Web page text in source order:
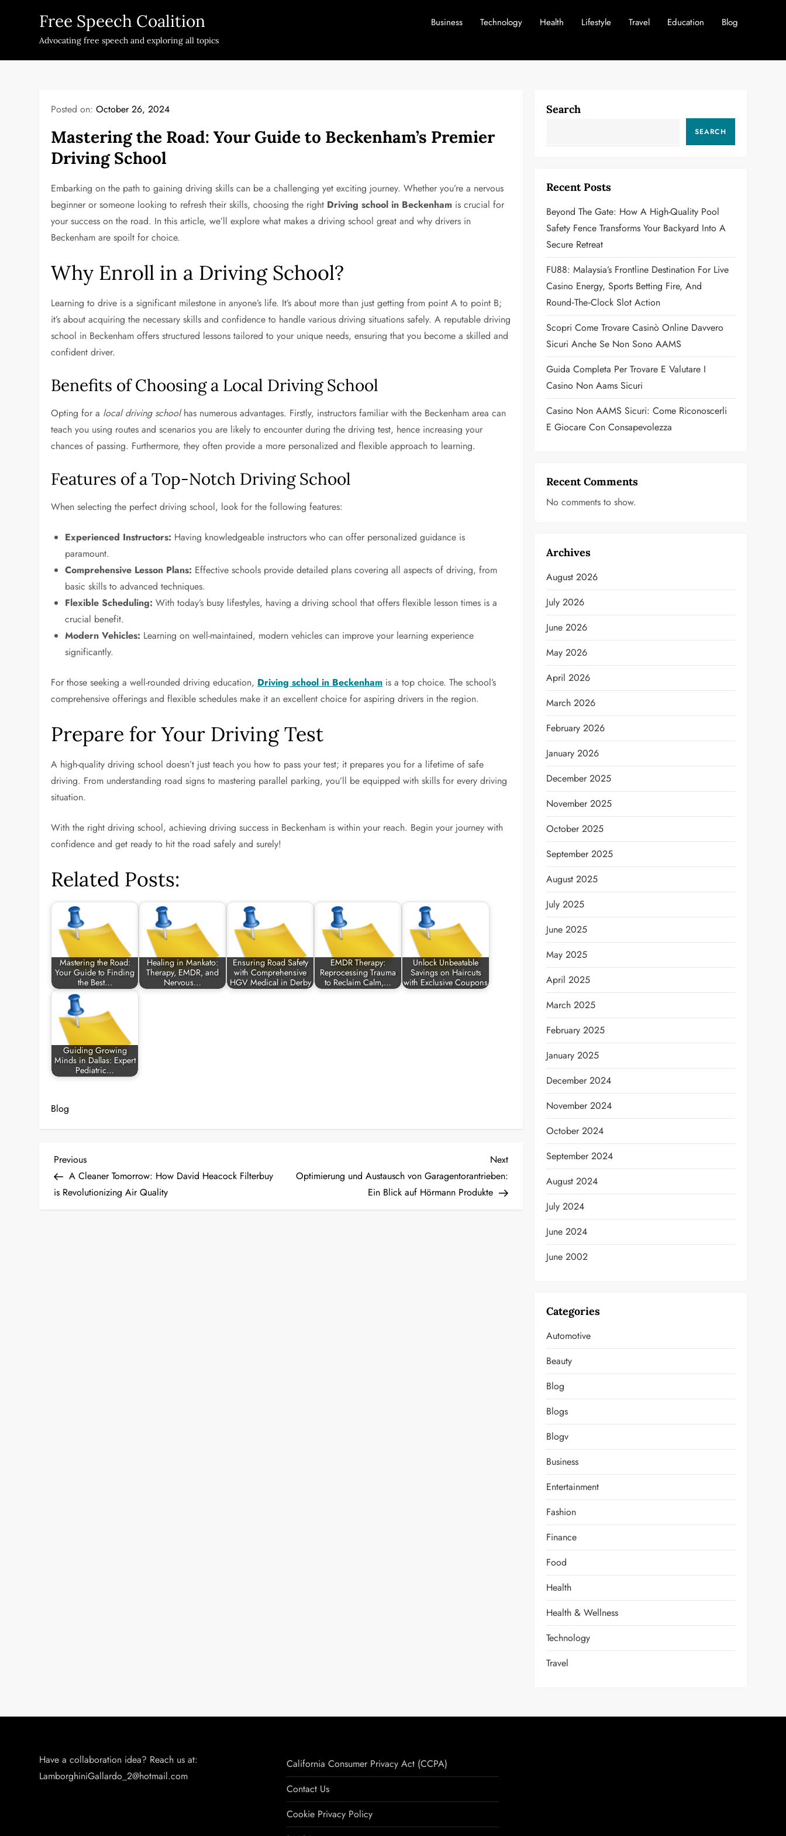
Free Speech Coalition
Advocating free speech and exploring all topics
Business Technology Health Lifestyle Travel Education Blog
Posted on:October 26, 2024
Mastering the Road: Your Guide to Beckenham’s Premier
Driving School
Embarking on the path to gaining driving skills can be a challenging yet exciting journey. Whether you’re a nervous
beginner or someone looking to refresh their skills, choosing the right Driving school in Beckenham is crucial for
your success on the road. In this article, we’ll explore what makes a driving school great and why drivers in
Beckenham are spoilt for choice.
Why Enroll in a Driving School?
Learning to drive is a significant milestone in anyone’s life. It’s about more than just getting from point A to point B;
it’s about acquiring the necessary skills and confidence to handle various driving situations safely. A reputable driving
school in Beckenham offers structured lessons tailored to your unique needs, ensuring that you become a skilled and
confident driver.
Benefits of Choosing a Local Driving School
Opting for a local driving schoolhas numerous advantages. Firstly, instructors familiar with the Beckenham area can
teach you using routes and scenarios you are likely to encounter during the driving test, hence increasing your
chances of passing. Furthermore, they often provide a more personalized and flexible approach to learning.
Features of a Top-Notch Driving School
When selecting the perfect driving school, look for the following features:
Experienced Instructors: Having knowledgeable instructors who can offer personalized guidance is
paramount.
Comprehensive Lesson Plans: Effective schools provide detailed plans covering all aspects of driving, from
basic skills to advanced techniques.
Flexible Scheduling: With today’s busy lifestyles, having a driving school that offers flexible lesson times is a
crucial benefit.
Modern Vehicles: Learning on well-maintained, modern vehicles can improve your learning experience
significantly.
For those seeking a well-rounded driving education, Driving school in Beckenham is a top choice. The school’s
comprehensive offerings and flexible schedules make it an excellent choice for aspiring drivers in the region.
Prepare for Your Driving Test
A high-quality driving school doesn’t just teach you how to pass your test; it prepares you for a lifetime of safe
driving. From understanding road signs to mastering parallel parking, you’ll be equipped with skills for every driving
situation.
With the right driving school, achieving driving success in Beckenham is within your reach. Begin your journey with
confidence and get ready to hit the road safely and surely!
Related Posts:
Mastering the Road:
Your Guide to Finding
the Best…
Healing in Mankato:
Therapy, EMDR, and
Nervous…
Ensuring Road Safety
with Comprehensive
HGV Medical in Derby
EMDR Therapy:
Reprocessing Trauma
to Reclaim Calm,…
Unlock Unbeatable
Savings on Haircuts
with Exclusive Coupons
Guiding Growing
Minds in Dallas: Expert
Pediatric…
Blog
P
o
Previous
Post
Previous
A Cleaner Tomorrow: How David Heacock Filterbuy
is Revolutionizing Air Quality
Next
Post
Next
Optimierung und Austausch von Garagentorantrieben:
Ein Blick auf Hörmann Produkte
Search
SEARCH
Recent Posts
Beyond The Gate: How A High-Quality Pool
Safety Fence Transforms Your Backyard Into A
Secure Retreat
FU88: Malaysia’s Frontline Destination For Live
Casino Energy, Sports Betting Fire, And
Round‑the‑Clock Slot Action
Scopri Come Trovare Casinò Online Davvero
Sicuri Anche Se Non Sono AAMS
Guida Completa Per Trovare E Valutare I
Casino Non Aams Sicuri
Casino Non AAMS Sicuri: Come Riconoscerli
E Giocare Con Consapevolezza
Recent Comments
No comments to show.
Archives
August 2026
July 2026
June 2026
May 2026
April 2026
March 2026
February 2026
January 2026
December 2025
November 2025
October 2025
September 2025
August 2025
July 2025
June 2025
May 2025
April 2025
March 2025
February 2025
January 2025
December 2024
November 2024
October 2024
September 2024
August 2024
July 2024
June 2024
June 2002
Categories
Automotive
Beauty
Blog
Blogs
Blogv
Business
Entertainment
Fashion
Finance
Food
Health
Health & Wellness
Technology
Travel
Have a collaboration idea? Reach us at:
LamborghiniGallardo_2@hotmail.com
California Consumer Privacy Act (CCPA)
Contact Us
Cookie Privacy Policy